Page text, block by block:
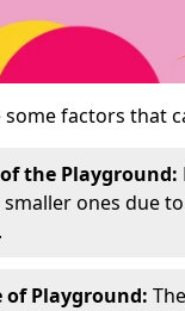
some factors that
the Playground:
ones due
of Playground: